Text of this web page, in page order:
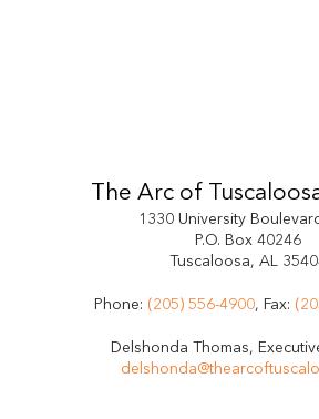
The Arc of
1330 University
P.O. Box 40246
Tuscaloosa, AL
Phone: (205) 556-4900, Fax:
Delshonda Thomas,